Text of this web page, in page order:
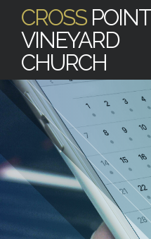
CROSSPOINT
VINEYARD
CHURCH